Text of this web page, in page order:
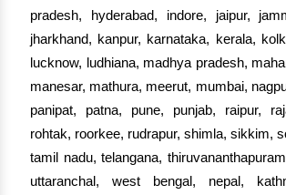
pradesh, hyderabad, indore, jaipur,
jharkhand, kanpur, karnataka, kerala,
lucknow, ludhiana, madhya pradesh,
manesar, mathura, meerut, mumbai,
panipat, patna, pune, punjab, raipur,
rohtak, roorkee, rudrapur, shimla, sikkim,
tamil nadu, telangana,
uttaranchal, west bengal, nepal,